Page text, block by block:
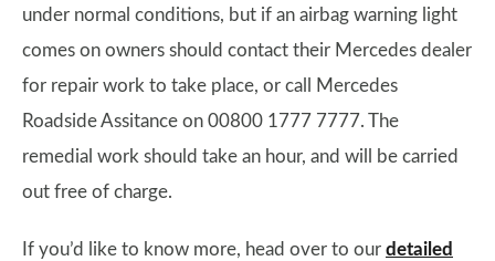
under normal conditions, but if an airbag warning light
comes on owners should contact their Mercedes dealer
for repair work to take place, or call Mercedes
Roadside Assitance on 00800 1777 7777. The
remedial work should take an hour, and will be carried
out free of charge.
If you’d like to know more, head over to our detailed